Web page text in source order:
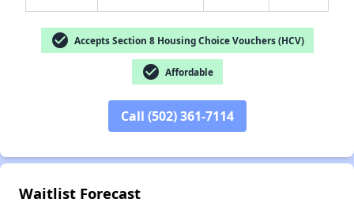
check_circle Accepts Section 8 Housing Choice Vouchers (HCV)
check_circle Affordable
Call (502) 361-7114
Waitlist Forecast